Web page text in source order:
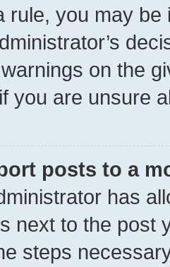
rule, you may
on the
you are unsure
posts to a
has
next to the post
steps